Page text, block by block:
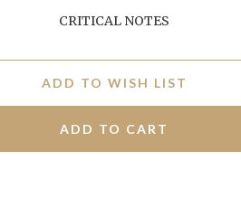
CRITICAL NOTES
ADD TO WISH LIST